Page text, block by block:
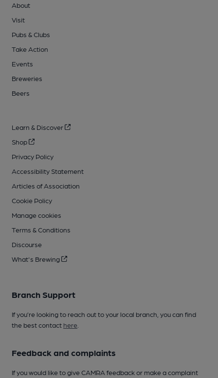
About
Visit
Pubs & Clubs
Take Action
Events
Breweries
Beers
Learn & Discover
Shop
Privacy Policy
Accessibility Statement
Articles of Association
Cookie Policy
Manage cookies
Terms & Conditions
Discourse
What's Brewing
Branch Support
If you’re looking to reach out to your local branch, you can find
the best contact here
Feedback and complaints
If you would like to give CAMRA feedback or make a complaint